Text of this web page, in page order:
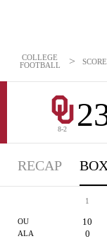
COLLEGE
FOOTBALL
>
8-2
RECAP
1
OU 10
ALA 0